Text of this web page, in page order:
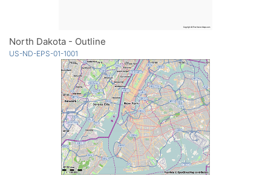
North Dakota - Outline
US-ND-EPS-01-1001